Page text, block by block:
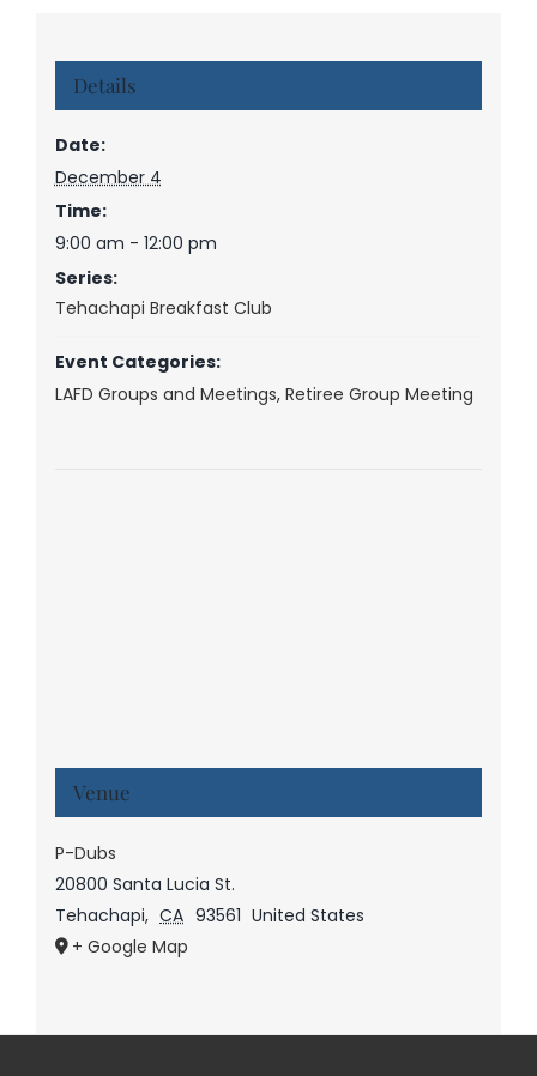
Details
Date:
December 4
Time:
9:00 am - 12:00 pm
Series:
Tehachapi Breakfast Club
Event Categories:
LAFD Groups and Meetings, Retiree Group Meeting
Venue
P-Dubs
20800 Santa Lucia St.
Tehachapi, CA 93561 United States
+ Google Map